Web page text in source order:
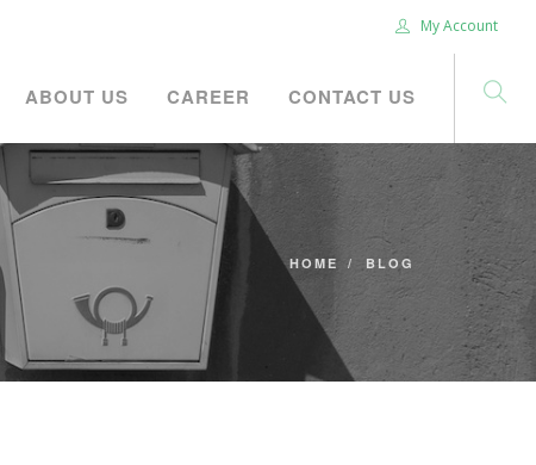
My Account
ABOUT US CAREER CONTACT US
HOME BLOG